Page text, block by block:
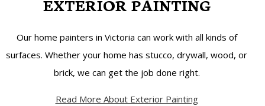
EXTERIOR PAINTING
Our home painters in Victoria can work with all kinds of
surfaces. Whether your home has stucco, drywall, wood, or
brick, we can get the job done right.
Read More About Exterior Painting